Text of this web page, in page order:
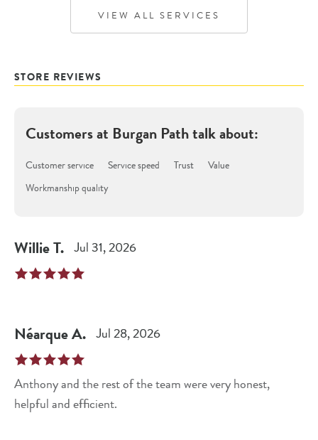
VIEW ALL SERVICES
STORE REVIEWS
Customers at Burgan Pathtalk about:
Customer service Service speed Trust
Value
Workmanship quality
WillieT. Jul 31, 2026
NéarqueA. Jul 28, 2026
Anthony and the rest of the team were very honest,
helpful and efficient.